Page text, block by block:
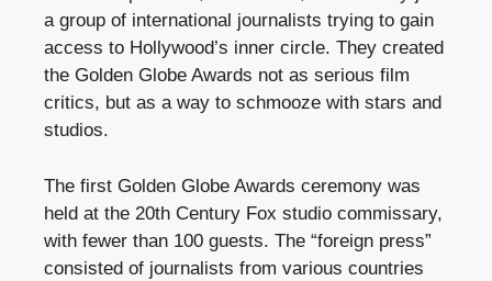
a group of international journalists trying to gain
access to Hollywood’s inner circle. They created
the Golden Globe Awards not as serious film
critics, but as a way to schmooze with stars and
studios.
The first Golden Globe Awards ceremony was
held at the 20th Century Fox studio commissary,
with fewer than 100 guests. The “foreign press”
consisted of journalists from various countries